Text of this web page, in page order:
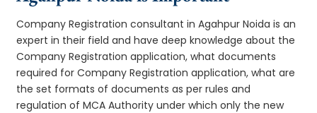
Company Registration consultant in Agahpur Noida is an
expert in their field and have deep knowledge about the
Company Registration application, what documents
required for Company Registration application, what are
the set formats of documents as per rules and
regulation of MCA Authority under which only the new